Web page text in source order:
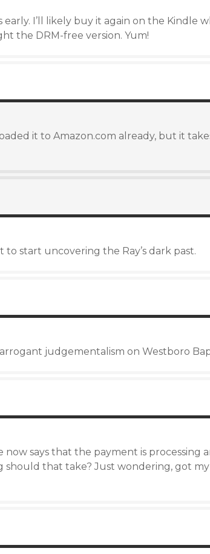
early. I’ll likely buy it again on the Kindle
the DRM-free version. Yum!
it to Amazon.com already, but it
to start uncovering the Ray’s dark past.
judgementalism on Westboro
now says that the payment is processing
should that take? Just wondering, got